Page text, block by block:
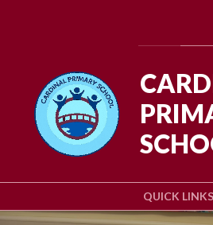
QUICK LINKS